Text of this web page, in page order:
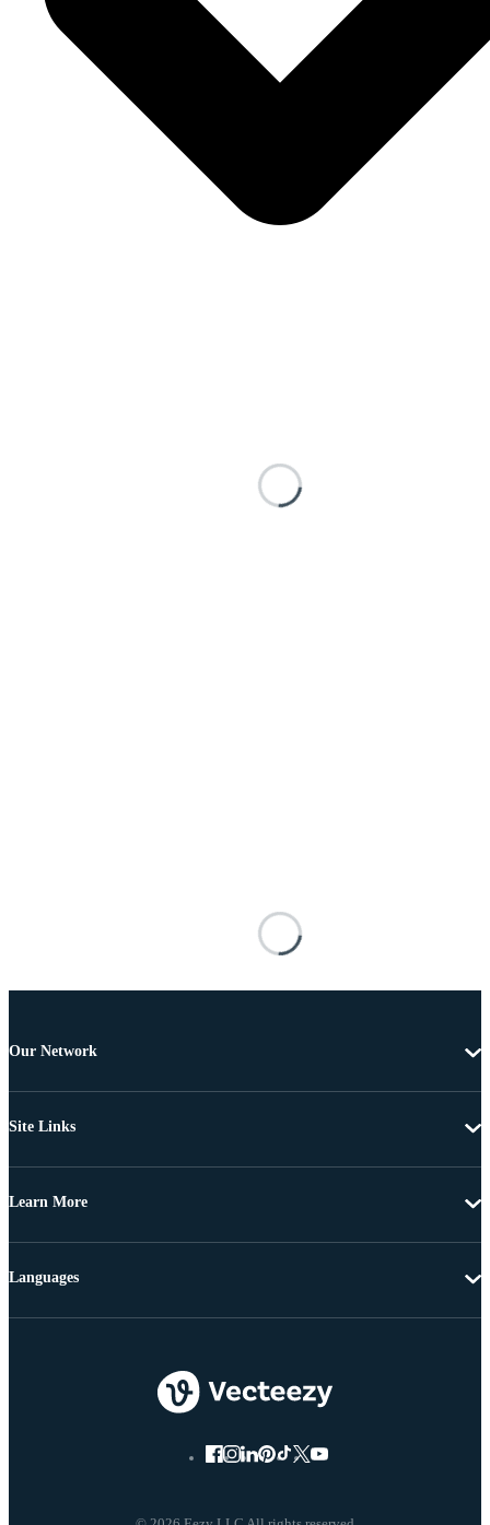
Our Network
Site Links
Learn More
Languages